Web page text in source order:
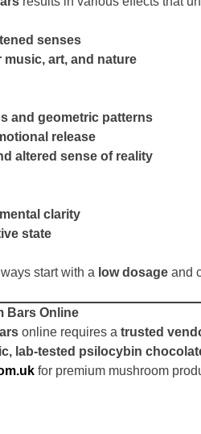
senses
music, art, and nature
and geometric patterns
release
altered sense of reality
clarity
state
start with a low dosage and
Bars Online
online requires a trusted
lab-tested psilocybin
for premium mushroom